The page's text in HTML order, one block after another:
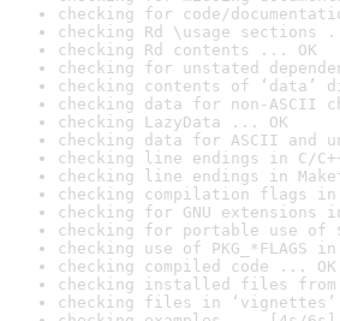
checking for code/
checking Rd \usage sections
checking Rd contents ... OK
checking for unstated
checking contents of ‘data’
checking data for non-ASCII
checking LazyData ... OK
checking data for ASCII and
checking line endings in C/
checking line endings in
checking compilation flags in
checking for GNU extensions
checking for portable use of
checking use of PKG_*FLAGS
checking compiled code ... OK
checking installed files
checking files in